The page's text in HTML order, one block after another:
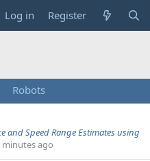
Log in Register
Robots
and Speed Range Estimates using
minutes ago